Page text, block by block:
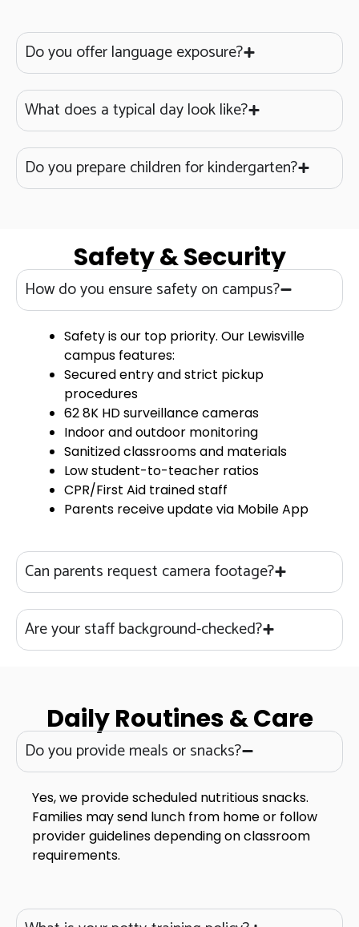
Do you offer language exposure?
What does a typical day look like?
Do you prepare children for kindergarten?
Safety & Security
How do you ensure safety on campus?
Safety is our top priority. Our Lewisville
campus features:
Secured entry and strict pickup
procedures
62 8K HD surveillance cameras
Indoor and outdoor monitoring
Sanitized classrooms and materials
Low student-to-teacher ratios
CPR/First Aid trained staff
Parents receive update via Mobile App
Can parents request camera footage?
Are your staff background-checked?
Daily Routines & Care
Do you provide meals or snacks?
Yes, we provide scheduled nutritious snacks.
Families may send lunch from home or follow
provider guidelines depending on classroom
requirements.